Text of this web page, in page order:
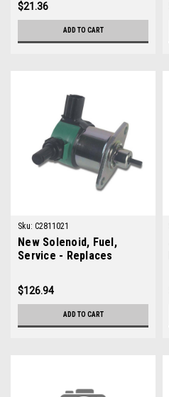
$21.36
ADD TO CART
Sku: C2811021
New Solenoid, Fuel,
Service - Replaces
$126.94
ADD TO CART